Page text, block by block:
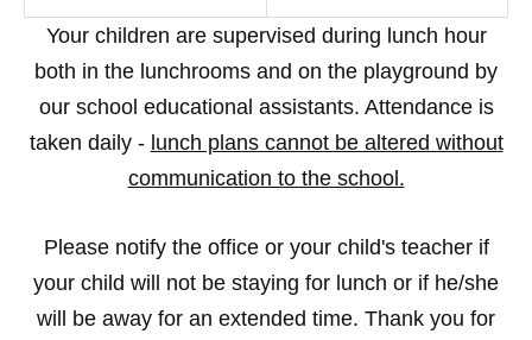
Your children are supervised during lunch hour
both in the lunchrooms and on the playground by
our school educational assistants. Attendance is
taken daily - lunch plans cannot be altered without
communication to the school.
Please notify the office or your child's teacher if
your child will not be staying for lunch or if he/she
will be away for an extended time. Thank you for